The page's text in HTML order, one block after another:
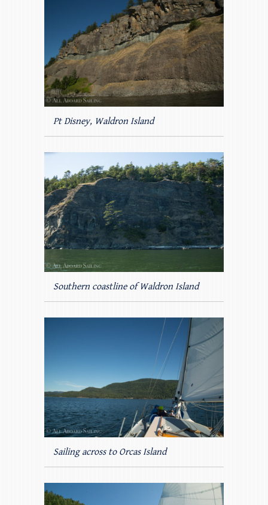
Pt Disney, Waldron Island
Southern coastline of Waldron Island
Sailing across to Orcas Island